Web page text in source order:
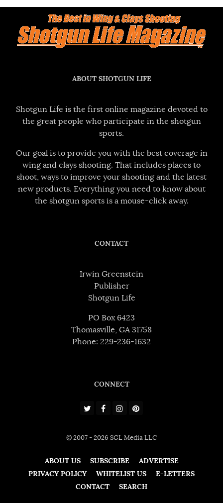
ABOUT SHOTGUN LIFE
Shotgun Life is the first online magazine devoted to
the great people who participate in the shotgun
sports.
Our goal is to provide you with the best coverage in
wing and clays shooting. That includes places to
shoot, ways to improve your shooting and the latest
new products. Everything you need to know about
the shotgun sports is a mouse-click away.
CONTACT
Irwin Greenstein
Publisher
Shotgun Life
PO Box 6423
Thomasville, GA 31758
Phone: 229-236-1632
CONNECT
© 2007 - 2026 SGL Media LLC
ABOUT US SUBSCRIBE
ADVERTISE
PRIVACY POLICY
WHITELIST US
E-LETTERS
CONTACT
SEARCH